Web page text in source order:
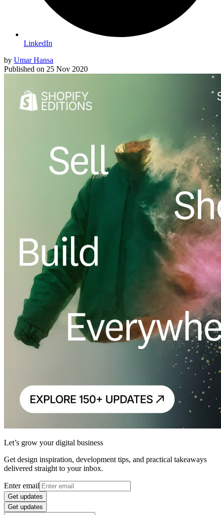
LinkedIn
by Umar Hansa
Published on 25 Nov 2020
Let’s grow your digital business
Get design inspiration, development tips, and practical takeaways
delivered straight to your inbox.
Enter email
Get updates
Get updates